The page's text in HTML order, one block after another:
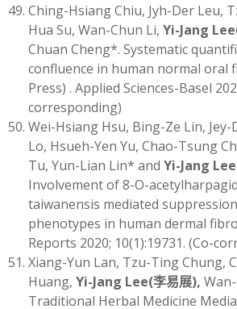
Ching-Hsiang Chiu, Jyh-Der Leu,
Hua Su, Wan-Chun Li, Yi-Jang Lee
Chuan Cheng*. Systematic
confluence in human normal oral
Press) . Applied Sciences-Basel
corresponding)
Wei-Hsiang Hsu, Bing-Ze Lin,
Lo, Hsueh-Yen Yu, Chao-Tsung
Tu, Yun-Lian Lin* and Yi-Jang Lee
Involvement of 8-O-
taiwanensis mediated
phenotypes in human dermal
Reports 2020; 10(1):19731. (Co-
Xiang-Yun Lan, Tzu-Ting Chung,
Huang, Yi-Jang Lee(李易展),
Traditional Herbal Medicine